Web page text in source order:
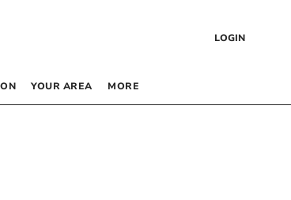
LOGIN
YOUR AREA MORE